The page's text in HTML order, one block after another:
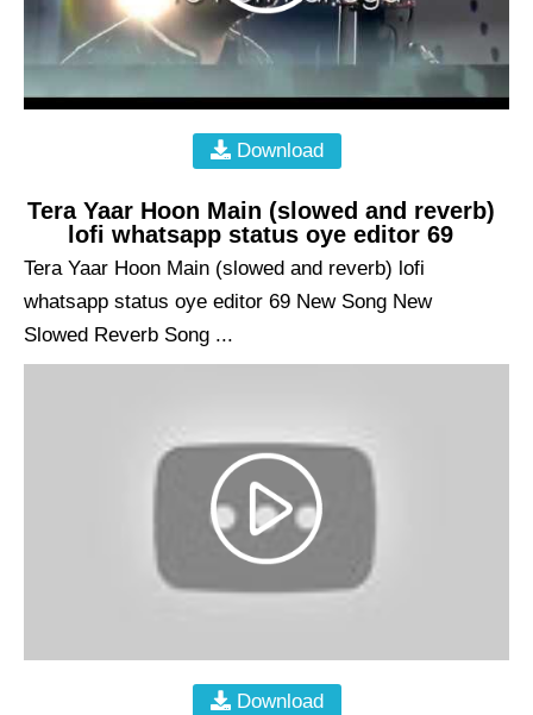
Download
Tera Yaar Hoon Main (slowed and reverb)
lofi whatsapp status oye editor 69
Tera Yaar Hoon Main (slowed and reverb) lofi
whatsapp status oye editor 69 New Song New
Slowed Reverb Song ...
Download